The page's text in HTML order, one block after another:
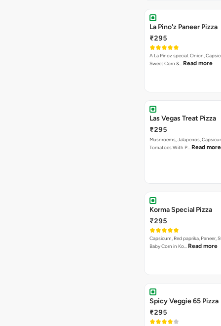
La Pino'z Paneer Pizza
₹295
A La Pinoz special. Onion,
Sweet Corn &… Read more
Las Vegas Treat Pizza
₹295
Musnroems, Jalapenos,
Tomatoes With P… Read more
Korma Special Pizza
₹295
Capsicum, Red paprika, Paneer,
Baby Corn in Ko… Read more
Spicy Veggie 65 Pizza
₹295